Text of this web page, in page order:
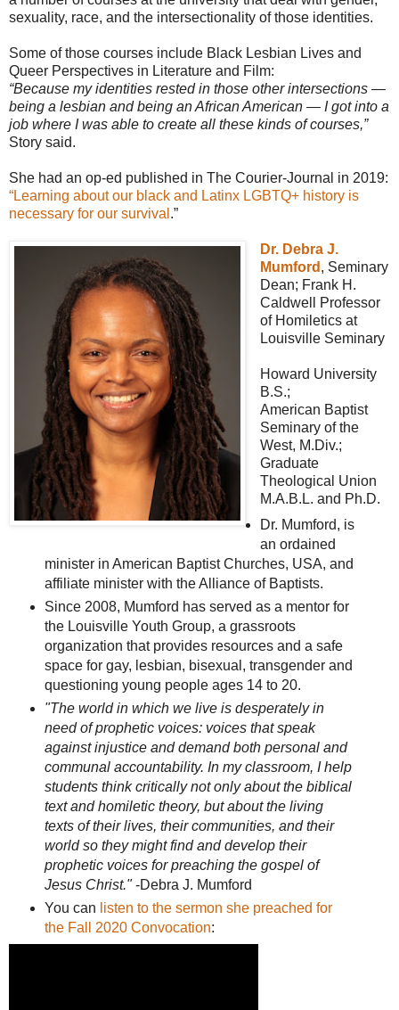
sexuality, race, and the intersectionality of those identities.
Some of those courses include Black Lesbian Lives and
Queer Perspectives in Literature and Film:
“Because my identities rested in those other intersections —
being a lesbian and being an African American — I got into a
job where I was able to create all these kinds of courses,”
Story said.
She had an op-ed published in The Courier-Journal in 2019:
“Learning about our black and Latinx LGBTQ+ history is
necessary for our survival .”
Dr. Debra J.
Mumford , Seminary
Dean; Frank H.
Caldwell Professor
of Homiletics at
Louisville Seminary
Howard University
B.S.;
American Baptist
Seminary of the
West, M.Div.;
Graduate
Theological Union
M.A.B.L. and Ph.D.
Dr. Mumford, is
an ordained
minister in American Baptist Churches, USA, and
affiliate minister with the Alliance of Baptists.
Since 2008, Mumford has served as a mentor for
the Louisville Youth Group, a grassroots
organization that provides resources and a safe
space for gay, lesbian, bisexual, transgender and
questioning young people ages 14 to 20.
"The world in which we live is desperately in
need of prophetic voices: voices that speak
against injustice and demand both personal and
communal accountability. In my classroom, I help
students think critically not only about the biblical
text and homiletic theory, but about the living
texts of their lives, their communities, and their
world so they might find and develop their
prophetic voices for preaching the gospel of
Jesus Christ."-Debra J. Mumford
You can listen to the sermon she preached for
the Fall 2020 Convocation: